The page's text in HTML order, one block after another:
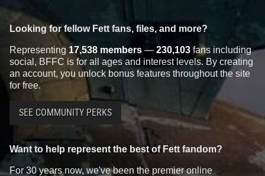
Looking for fellow Fett fans, files, and more?
Representing 17,538 members — 230,103 fans including
social, BFFC is for all ages and interest levels. By creating
an account, you unlock bonus features throughout the site
for free.
SEE COMMUNITY PERKS
Want to help represent the best of Fett fandom?
For 30 years now, we've been the premier online